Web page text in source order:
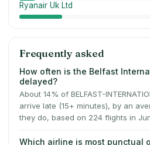
Ryanair Uk Ltd
Frequently asked
How often is the Belfast
delayed?
About 14% of BELFAST-
arrive late (15+ minutes), by an
they do, based on 224 flights in
Which airline is most punctual